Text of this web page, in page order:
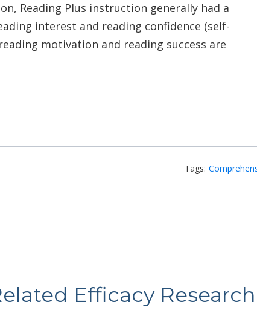
Reading Plus instruction generally had a
interest and reading confidence (self-
motivation and reading success are
Tags:
Efficacy Research